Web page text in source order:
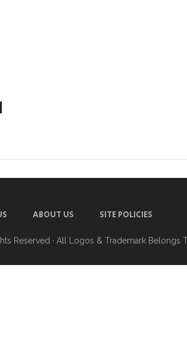
ABOUT US SITE POLICIES
Reserved · All Logos & Trademark Belongs